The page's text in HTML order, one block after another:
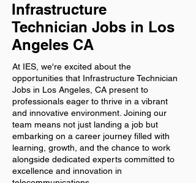
Infrastructure
Technician Jobs in Los
Angeles CA
At IES, we're excited about the
opportunities that Infrastructure Technician
Jobs in Los Angeles, CA present to
professionals eager to thrive in a vibrant
and innovative environment. Joining our
team means not just landing a job but
embarking on a career journey filled with
learning, growth, and the chance to work
alongside dedicated experts committed to
excellence and innovation in